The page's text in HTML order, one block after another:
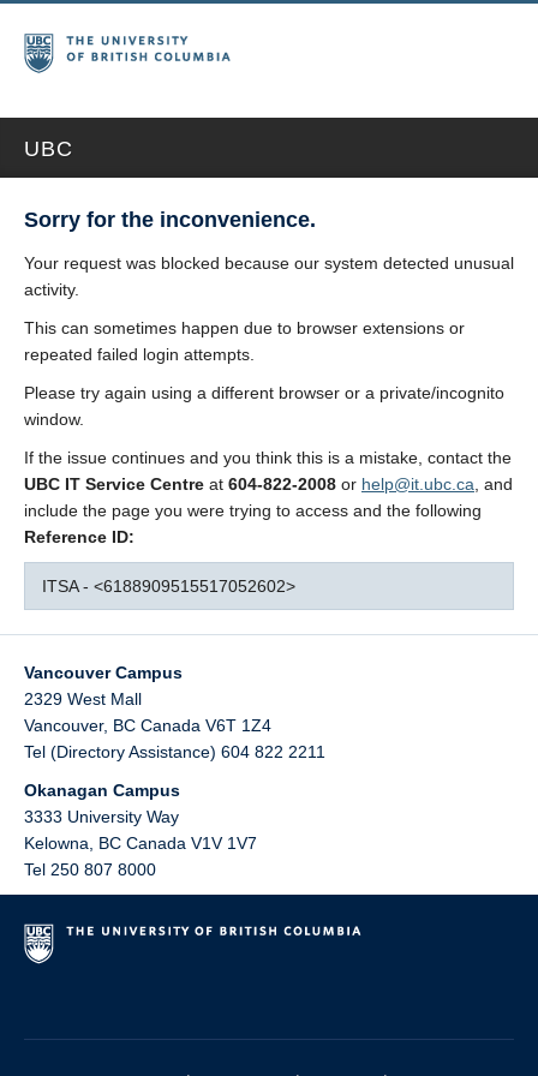
UBC
Sorry for the inconvenience.
Your request was blocked because our system detected unusual
activity.
This can sometimes happen due to browser extensions or
repeated failed login attempts.
Please try again using a different browser or a private/incognito
window.
If the issue continues and you think this is a mistake, contact the
UBC IT Service Centre at 604-822-2008 or help@it.ubc.ca , and
include the page you were trying to access and the following
Reference ID:
ITSA - <6188909515517052602>
Vancouver Campus
2329 West Mall
Vancouver, BC Canada V6T 1Z4
Tel (Directory Assistance) 604 822 2211
Okanagan Campus
3333 University Way
Kelowna
BC Canada V1V 1V7
Tel 250 807 8000